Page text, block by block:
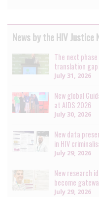
News by the HIV Justice
The next
translation gap
July 31, 2026
New global
at AIDS 2026
July 30, 2026
New data
in HIV
July 29, 2026
New research
become
July 29, 2026